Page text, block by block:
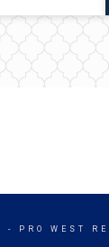
- PRO WEST